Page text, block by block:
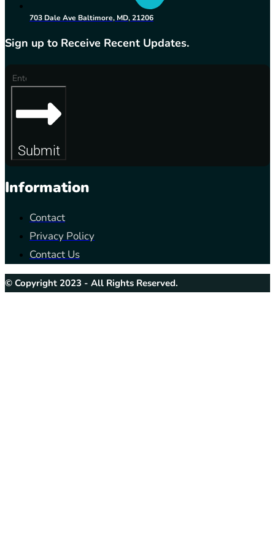
703 Dale Ave Baltimore, MD, 21206
Sign up to Receive Recent Updates.
Submit
Information
Contact
Privacy Policy
Contact Us
© Copyright 2023 - All Rights Reserved.